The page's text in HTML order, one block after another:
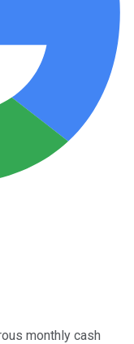
monthly cash